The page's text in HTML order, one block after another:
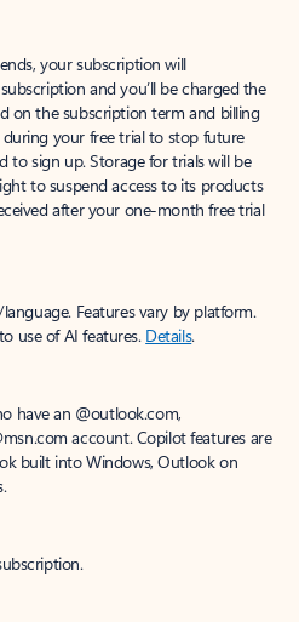
your subscription will
and you’ll be charged the
on the subscription term and billing
your free trial to stop future
to sign up. Storage for trials will be
to suspend access to its products
after your one-month free trial
Features vary by platform.
use of AI features. Details.
have an @outlook.com,
account. Copilot features are
built into Windows, Outlook on